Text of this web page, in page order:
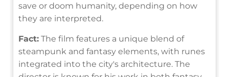
save or doom humanity, depending on how
they are interpreted.
Fact: The film features a unique blend of
steampunk and fantasy elements, with runes
integrated into the city's architecture. The